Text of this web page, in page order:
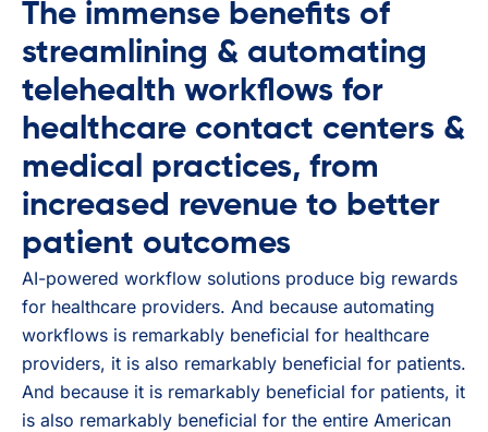
The immense benefits of
streamlining & automating
telehealth workflows for
healthcare contact centers &
medical practices, from
increased revenue to better
patient outcomes
AI-powered workflow solutions produce big rewards
for healthcare providers. And because automating
workflows is remarkably beneficial for healthcare
providers, it is also remarkably beneficial for patients.
And because it is remarkably beneficial for patients, it
is also remarkably beneficial for the entire American